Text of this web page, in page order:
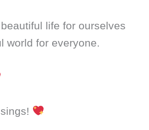
life for ourselves
world for everyone.